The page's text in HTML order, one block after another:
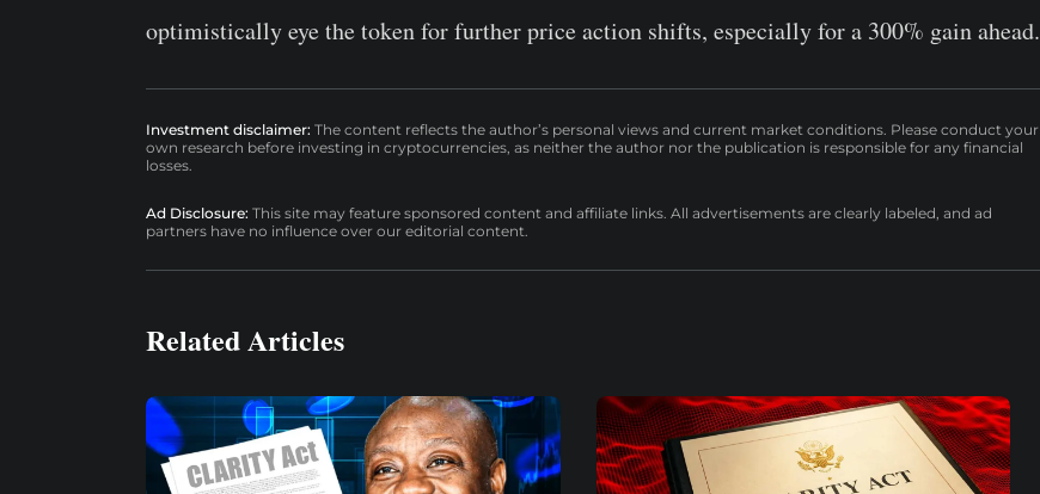
optimistically eye the token for further price action shifts, especially for a 300% gain ahead.
Investment disclaimer: The content reflects the author’s personal views and current market conditions. Please conduct your
own research before investing in cryptocurrencies, as neither the author nor the publication is responsible for any financial
losses.
Ad Disclosure: This site may feature sponsored content and affiliate links. All advertisements are clearly labeled, and ad
partners have no influence over our editorial content.
Related Articles